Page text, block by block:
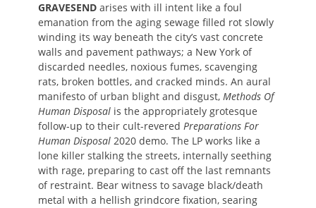
GRAVESEND arises with ill intent like a foul
emanation from the aging sewage filled rot slowly
winding its way beneath the city’s vast concrete
walls and pavement pathways; a New York of
discarded needles, noxious fumes, scavenging
rats, broken bottles, and cracked minds. An aural
manifesto of urban blight and disgust, Methods Of
Human Disposal is the appropriately grotesque
follow-up to their cult-revered Preparations For
Human Disposal 2020 demo. The LP works like a
lone killer stalking the streets, internally seething
with rage, preparing to cast off the last remnants
of restraint. Bear witness to savage black/death
metal with a hellish grindcore fixation, searing